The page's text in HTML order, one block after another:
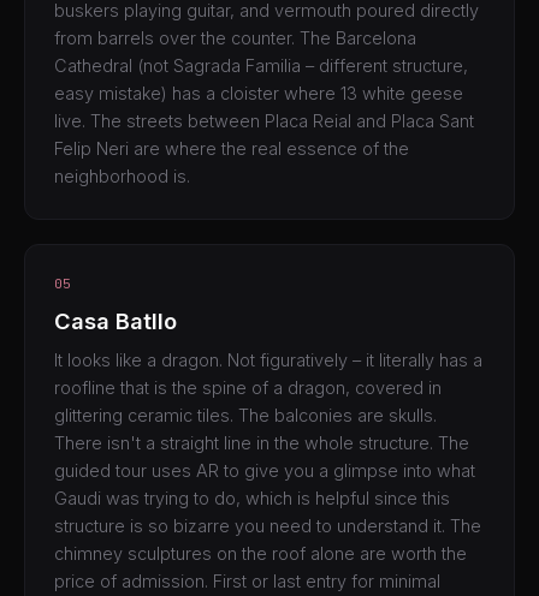
buskers playing guitar, and vermouth poured directly
from barrels over the counter. The Barcelona
Cathedral (not Sagrada Familia – different structure,
easy mistake) has a cloister where 13 white geese
live. The streets between Placa Reial and Placa Sant
Felip Neri are where the real essence of the
neighborhood is.
05
Casa Batllo
It looks like a dragon. Not figuratively – it literally has a
roofline that is the spine of a dragon, covered in
glittering ceramic tiles. The balconies are skulls.
There isn't a straight line in the whole structure. The
guided tour uses AR to give you a glimpse into what
Gaudi was trying to do, which is helpful since this
structure is so bizarre you need to understand it. The
chimney sculptures on the roof alone are worth the
price of admission. First or last entry for minimal